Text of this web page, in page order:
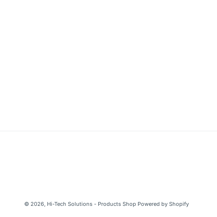
© 2026, Hi-Tech Solutions - Products Shop Powered by Shopify